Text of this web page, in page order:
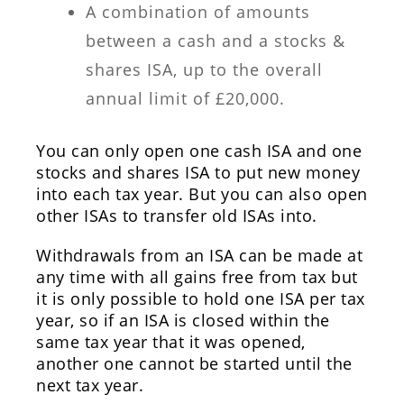
A combination of amounts
between a cash and a stocks &
shares ISA, up to the overall
annual limit of £20,000.
You can only open one cash ISA and one
stocks and shares ISA to put new money
into each tax year. But you can also open
other ISAs to transfer old ISAs into.
Withdrawals from an ISA can be made at
any time with all gains free from tax but
it is only possible to hold one ISA per tax
year, so if an ISA is closed within the
same tax year that it was opened,
another one cannot be started until the
next tax year.